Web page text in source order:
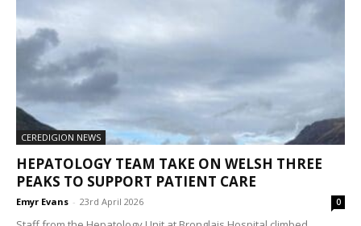
CEREDIGION NEWS
HEPATOLOGY TEAM TAKE ON WELSH THREE
PEAKS TO SUPPORT PATIENT CARE
Emyr Evans - 23rd April 2026 0